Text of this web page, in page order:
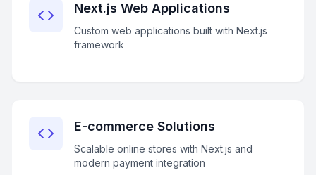
Next.js Web Applications
Custom web applications built with Next.js
framework
E-commerce Solutions
Scalable online stores with Next.js and
modern payment integration